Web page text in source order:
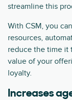
streamline this
With CSM, you
resources,
reduce the time it
value of your
loyalty.
Increases